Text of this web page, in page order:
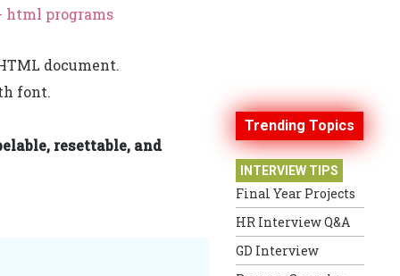
html programs
document.
font.
resettable, and
Trending Topics
INTERVIEW TIPS
Final Year Projects
HR Interview Q&A
GD Interview